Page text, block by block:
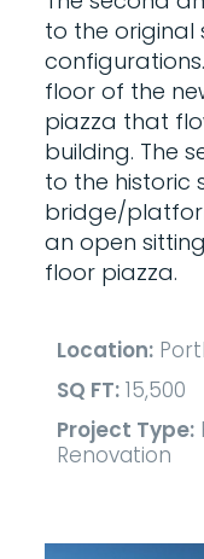
to the original
floor of the
piazza that
building. The
to the historic
bridge/
an open
floor piazza.
Location:
SQ FT: 15,500
Project Type:
Renovation